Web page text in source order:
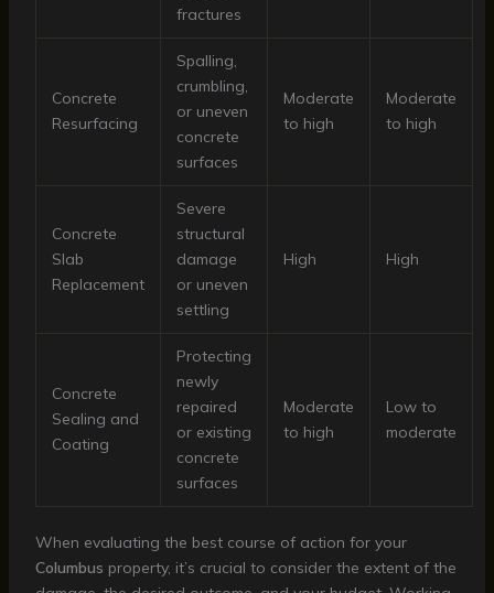
fractures
Concrete
Resurfacing
Spalling,
crumbling,
or uneven
concrete
surfaces
Moderate
to high
Moderate
to high
Concrete
Slab
Replacement
Severe
structural
damage
or uneven
settling
High High
Concrete
Sealing and
Coating
Protecting
newly
repaired
or existing
concrete
surfaces
Moderate
to high
Low to
moderate
When evaluating the best course of action for your
Columbus property, it’s crucial to consider the extent of the